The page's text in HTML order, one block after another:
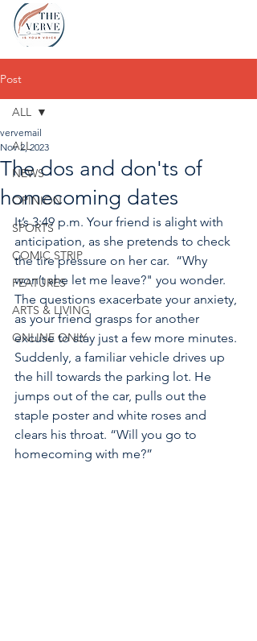
Post
ALL
NEWS
OPINION
SPORTS
COMIC STRIP
FEATURES
ARTS & LIVING
ONLINE ONLY
ALL
The dos and don'ts of
homecoming dates
vervemail
Nov 2, 2023
It’s 3:49 p.m. Your friend is alight with
anticipation, as she pretends to check
the tire pressure on her car.  “Why
won’t she let me leave?" you wonder.
The questions exacerbate your anxiety,
as your friend grasps for another
excuse to stay just a few more minutes.
Suddenly, a familiar vehicle drives up
the hill towards the parking lot. He
jumps out of the car, pulls out the
staple poster and white roses and
clears his throat. “Will you go to
homecoming with me?”